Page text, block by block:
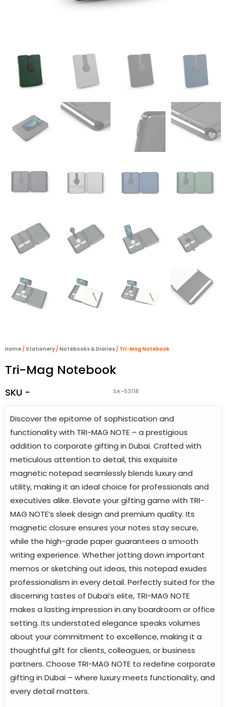
Home /Stationery /Notebooks & Diaries / Tri-Mag Notebook
Tri-Mag Notebook
SKU - SA-53118
Discover the epitome of sophistication and
functionality with TRI-MAG NOTE – a prestigious
addition to corporate gifting in Dubai. Crafted with
meticulous attention to detail, this exquisite
magnetic notepad seamlessly blends luxury and
utility, making it an ideal choice for professionals and
executives alike. Elevate your gifting game with TRI-
MAG NOTE’s sleek design and premium quality. Its
magnetic closure ensures your notes stay secure,
while the high-grade paper guarantees a smooth
writing experience. Whether jotting down important
memos or sketching out ideas, this notepad exudes
professionalism in every detail. Perfectly suited for the
discerning tastes of Dubai’s elite, TRI-MAG NOTE
makes a lasting impression in any boardroom or office
setting. Its understated elegance speaks volumes
about your commitment to excellence, making it a
thoughtful gift for clients, colleagues, or business
partners. Choose TRI-MAG NOTE to redefine corporate
gifting in Dubai – where luxury meets functionality, and
every detail matters.